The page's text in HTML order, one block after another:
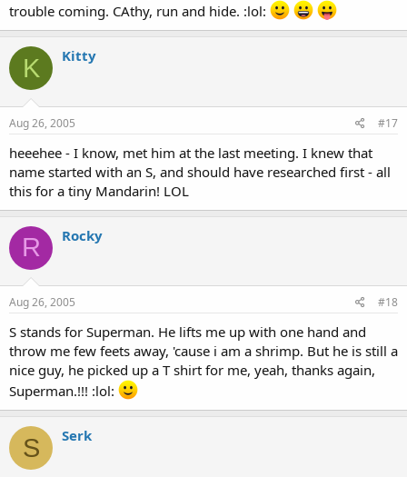
trouble coming. CAthy, run and hide. :lol:
K Kitty
Aug 26, 2005 #17
heeehee - I know, met him at the last meeting. I knew that
name started with an S, and should have researched first - all
this for a tiny Mandarin! LOL
R Rocky
Aug 26, 2005 #18
S stands for Superman. He lifts me up with one hand and
throw me few feets away, 'cause i am a shrimp. But he is still a
nice guy, he picked up a T shirt for me, yeah, thanks again,
Superman.!!! :lol:
S Serk